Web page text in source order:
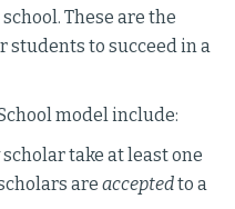
These are the
students to succeed in a
model include:
take at least one
are acceptedto a